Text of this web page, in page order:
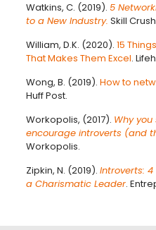
Watkins, C. (2019). 5
to a New Industry. Skill
William, D.K. (2020). 15
That Makes Them Excel.
Wong, B. (2019). How to
Huff Post.
Workopolis, (2017). Why
encourage introverts (and
Workopolis.
Zipkin, N. (2019). Introverts:
a Charismatic Leader.